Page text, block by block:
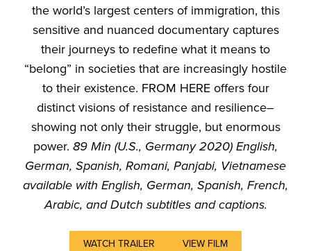
the world’s largest centers of immigration, this
sensitive and nuanced documentary captures
their journeys to redefine what it means to
“belong” in societies that are increasingly hostile
to their existence. FROM HERE offers four
distinct visions of resistance and resilience–
showing not only their struggle, but enormous
power. 89 Min (U.S., Germany 2020) English,
German, Spanish, Romani, Panjabi, Vietnamese
available with English, German, Spanish, French,
Arabic, and Dutch subtitles and captions.
WATCH TRAILER VIEW FILM